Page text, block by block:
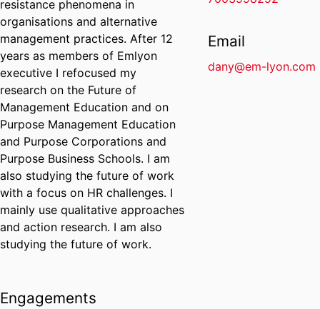
resistance phenomena in
organisations and alternative
management practices. After 12
years as members of Emlyon
executive I refocused my
research on the Future of
Management Education and on
Purpose Management Education
and Purpose Corporations and
Purpose Business Schools. I am
also studying the future of work
with a focus on HR challenges. I
mainly use qualitative approaches
and action research. I am also
studying the future of work.
Engagements
Email
dany@em-lyon.com